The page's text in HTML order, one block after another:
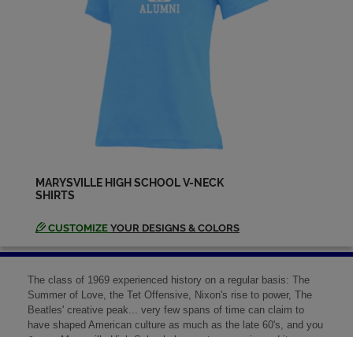
MARYSVILLE HIGH SCHOOL V-NECK
SHIRTS
CUSTOMIZE YOUR DESIGNS & COLORS
The class of 1969 experienced history on a regular basis: The
Summer of Love, the Tet Offensive, Nixon's rise to power, The
Beatles' creative peak... very few spans of time can claim to
have shaped American culture as much as the late 60's, and you